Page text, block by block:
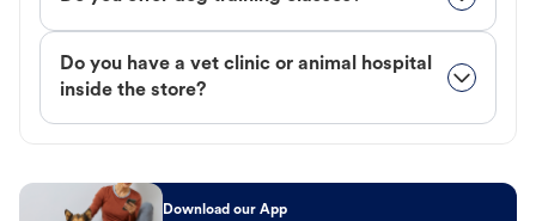
Do you have a vet clinic or animal hospital
inside the store?
Download our App